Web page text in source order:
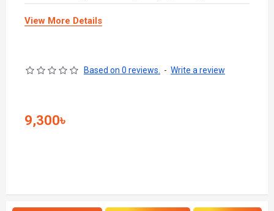
View More Details
Based on 0 reviews. - Write a review
9,300৳